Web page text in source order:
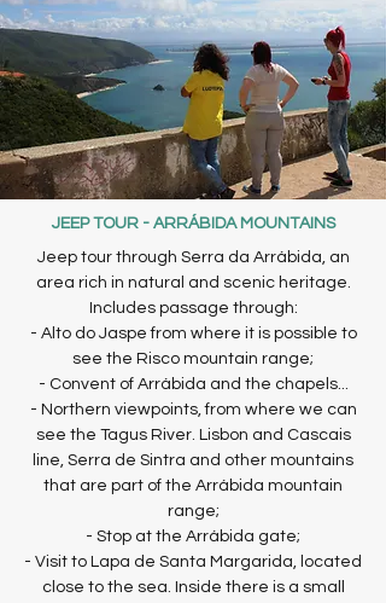
JEEP TOUR - ARRÁBIDA MOUNTAINS
Jeep tour through Serra da Arrábida, an
area rich in natural and scenic heritage.
Includes passage through:
- Alto do Jaspe from where it is possible to
see the Risco mountain range;
- Convent of Arrábida and the chapels...
- Northern viewpoints, from where we can
see the Tagus River. Lisbon and Cascais
line, Serra de Sintra and other mountains
that are part of the Arrábida mountain
range;
- Stop at the Arrábida gate;
- Visit to Lapa de Santa Margarida, located
close to the sea. Inside there is a small